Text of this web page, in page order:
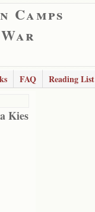
FAQ Reading List
Kies